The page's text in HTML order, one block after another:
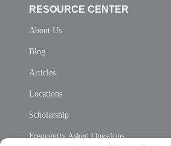
RESOURCE CENTER
About Us
Blog
Articles
Locations
Scholarship
Frequently Asked Questions